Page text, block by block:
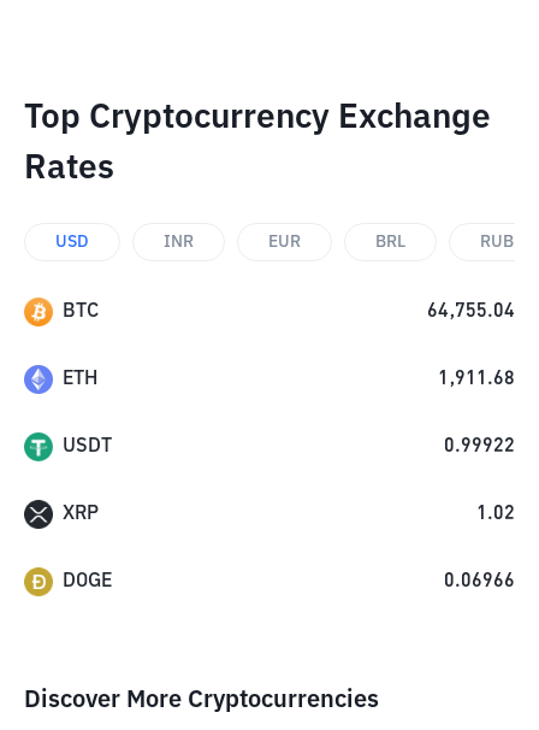
Top Cryptocurrency Exchange
Rates
USD INR EUR BRL RUB
BTC 64,755.04
ETH 1,911.68
USDT 0.99922
XRP 1.02
DOGE 0.06966
Discover More Cryptocurrencies